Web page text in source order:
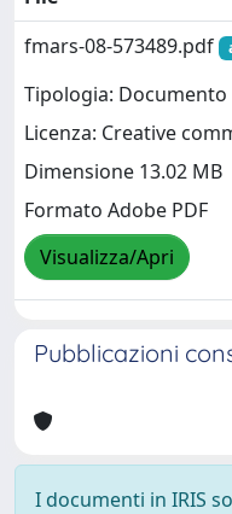
fmars-08-573489.pdf
Tipologia:
Licenza: Creative
Dimensione 13.02 MB
Formato Adobe PDF
Visualizza/Apri
Pubblicazioni
I documenti in IRIS